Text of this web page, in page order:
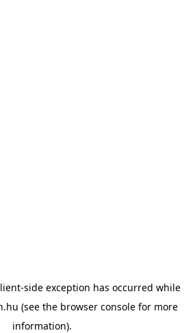
-side exception has occurred while
(see the browser console for more
information).